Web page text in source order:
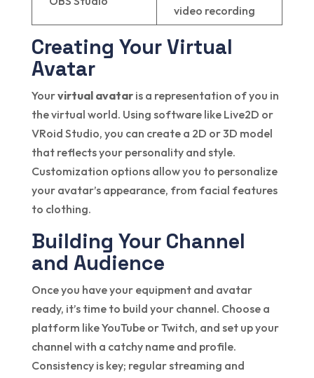
video recording
Creating Your Virtual
Avatar
Yourvirtual avataris a representation of you in
the virtual world. Using software like Live2D or
VRoid Studio, you can create a 2D or 3D model
that reflects your personality and style.
Customization options allow you to personalize
your avatar’s appearance, from facial features
to clothing.
Building Your Channel
and Audience
Once you have your equipment and avatar
ready, it’s time to build your channel. Choose a
platform like YouTube or Twitch, and set up your
channel with a catchy name and profile.
Consistency is key; regular streaming and